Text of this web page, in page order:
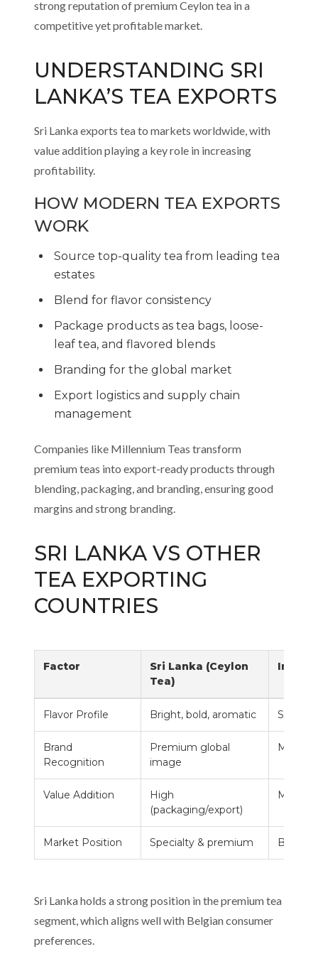
strong reputation of premium Ceylon tea in a
competitive yet profitable market.
UNDERSTANDING SRI
LANKA’S TEA EXPORTS
Sri Lanka exports tea to markets worldwide, with
value addition playing a key role in increasing
profitability.
HOW MODERN TEA EXPORTS
WORK
Source top-quality tea from leading tea
estates
Blend for flavor consistency
Package products as tea bags, loose-
leaf tea, and flavored blends
Branding for the global market
Export logistics and supply chain
management
Companies like Millennium Teas transform
premium teas into export-ready products through
blending, packaging, and branding, ensuring good
margins and strong branding.
SRI LANKA VS OTHER
TEA EXPORTING
COUNTRIES
Factor
Sri Lanka (Ceylon
Tea)
India
Flavor Profile Bright, bold, aromatic Strong,
Brand
Recognition
Premium global
image
Mass
Value Addition
High
(packaging/export)
Market Position Specialty & premium Bulk
Sri Lanka holds a strong position in the premium tea
segment, which aligns well with Belgian consumer
preferences.